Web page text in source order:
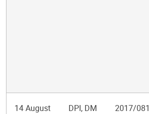
14 August
DPI, DM 2017/081